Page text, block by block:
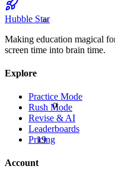
α
19
≈
Hubble Star
Making education magical
screen time into brain time.
Explore
Practice Mode
Rush Mode
Revise & AI
Leaderboards
Pricing
Account